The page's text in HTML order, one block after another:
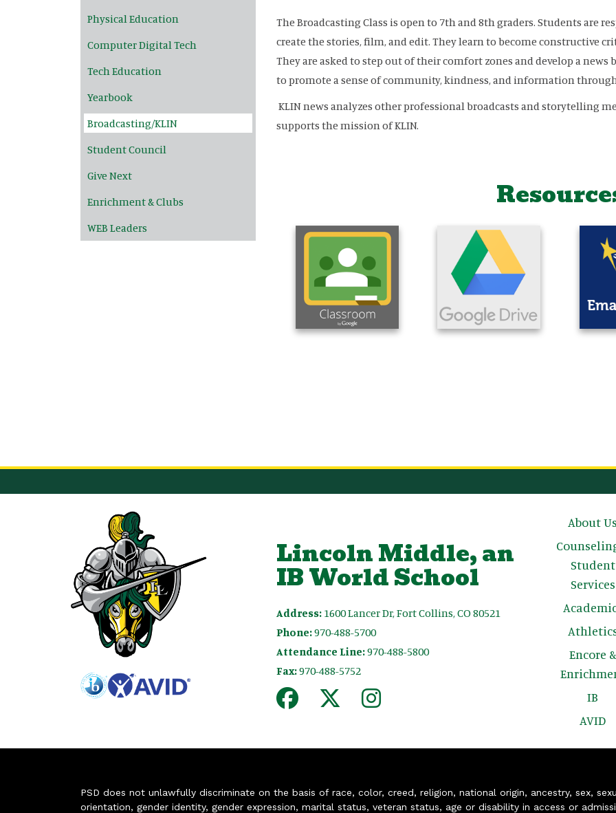
The Broadcasting Class is open to 7th and 8th graders. Students are
create the stories, film, and edit. They learn to become constructive
They are asked to step out of their comfort zones and develop a news
to promote a sense of community, kindness, and information
KLIN news analyzes other professional broadcasts and storytelling
supports the mission of KLIN.
Physical Education
Computer Digital Tech
Tech Education
Yearbook
Broadcasting/KLIN
Student Council
Give Next
Enrichment & Clubs
WEB Leaders
Lincoln Middle, an
IB World School
Address: 1600 Lancer Dr, Fort Collins, CO 80521
Phone:970-488-5700
Attendance Line:970-488-5800
Fax:970-488-5752
Main
About Us
Student
Services
Encore &
IB
AVID
PSD does not unlawfully discriminate on the basis of race, color, creed, religion, national origin, ancestry, sex,
orientation, gender identity, gender expression, marital status, veteran status, age or disability in access or